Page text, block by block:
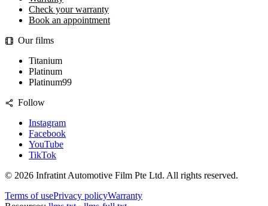
Check your warranty
Book an appointment
Our films
Titanium
Platinum
Platinum99
Follow
Instagram
Facebook
YouTube
TikTok
© 2026 Infratint Automotive Film Pte Ltd. All rights reserved.
Terms of usePrivacy policyWarranty